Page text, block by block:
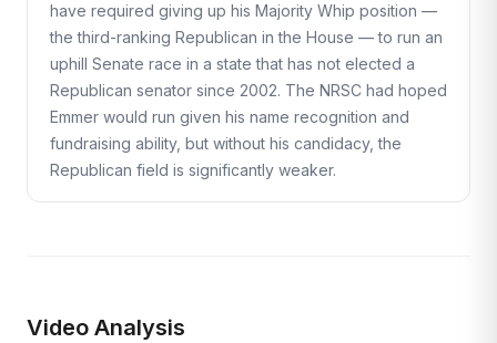
have required giving up his Majority Whip position —
the third-ranking Republican in the House — to run an
uphill Senate race in a state that has not elected a
Republican senator since 2002. The NRSC had hoped
Emmer would run given his name recognition and
fundraising ability, but without his candidacy, the
Republican field is significantly weaker.
Video Analysis